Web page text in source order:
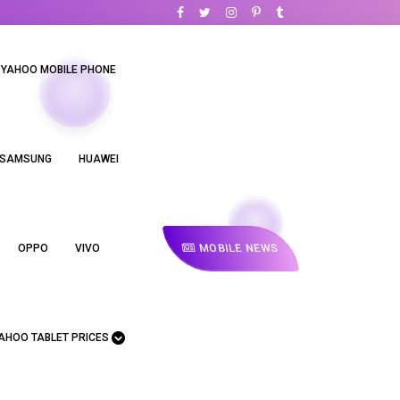
YAHOO MOBILE PHONE
HUAWEI
OPPO VIVO
TABLET PRICES
MOBILE NEWS